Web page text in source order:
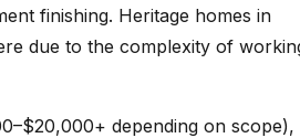
finishing. Heritage homes in
due to the complexity of
depending on scope),